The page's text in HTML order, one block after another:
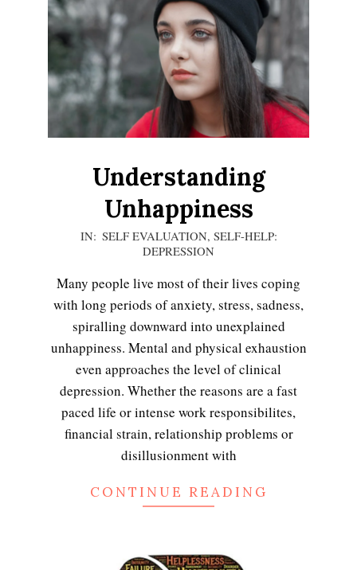
Understanding
Unhappiness
15
IN: SELF EVALUATION, SELF-HELP:
DEPRESSION
Many people live most of their lives coping
with long periods of anxiety, stress, sadness,
spiralling downward into unexplained
unhappiness. Mental and physical exhaustion
even approaches the level of clinical
depression. Whether the reasons are a fast
paced life or intense work responsibilites,
financial strain, relationship problems or
disillusionment with
CONTINUE READING